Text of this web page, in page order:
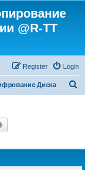
@R-TT
Login
Register
Диска